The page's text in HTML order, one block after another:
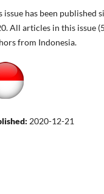
issue has been published
All articles in this issue
from Indonesia.
2020-12-21